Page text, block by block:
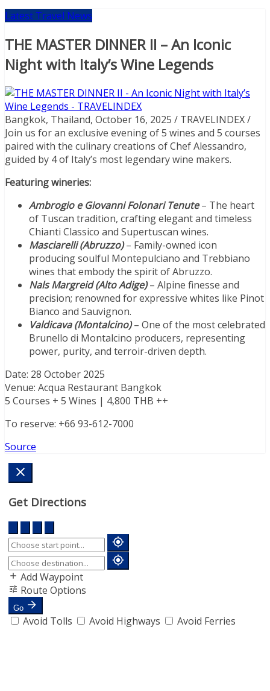
Latest Travel News
THE MASTER DINNER II – An Iconic
Night with Italy’s Wine Legends
Bangkok, Thailand, October 16, 2025 / TRAVELINDEX /
Join us for an exclusive evening of 5 wines and 5 courses
paired with the culinary creations of Chef Alessandro,
guided by 4 of Italy’s most legendary wine makers.
Featuring wineries:
Ambrogio e Giovanni Folonari Tenute– The heart
of Tuscan tradition, crafting elegant and timeless
Chianti Classico and Supertuscan wines.
Masciarelli (Abruzzo)– Family-owned icon
producing soulful Montepulciano and Trebbiano
wines that embody the spirit of Abruzzo.
Nals Margreid (Alto Adige) – Alpine finesse and
precision; renowned for expressive whites like Pinot
Bianco and Sauvignon.
Valdicava (Montalcino)– One of the most celebrated
Brunello di Montalcino producers, representing
power, purity, and terroir-driven depth.
Date: 28 October 2025
Venue: Acqua Restaurant Bangkok
5 Courses + 5 Wines | 4,800 THB ++
To reserve: +66 93-612-7000
Source
Get Directions
Add Waypoint
Route Options
Go
Avoid Tolls Avoid Highways Avoid Ferries